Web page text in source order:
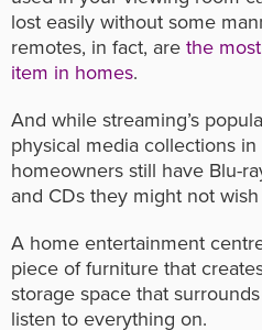
lost easily without some
remotes, in fact, are the
item in homes.
And while streaming’s
physical media collections
homeowners still have Blu-
and CDs they might not
A home entertainment
piece of furniture that
storage space that
listen to everything on.